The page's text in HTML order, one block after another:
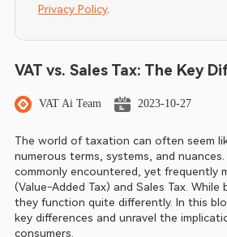
Privacy Policy.
VAT vs. Sales Tax: The Key
VAT Ai Team 2023-10-27
The world of taxation can often seem
numerous terms, systems, and
commonly encountered, yet frequently
(Value-Added Tax) and Sales Tax.
they function quite differently. In this
key differences and unravel the
consumers.